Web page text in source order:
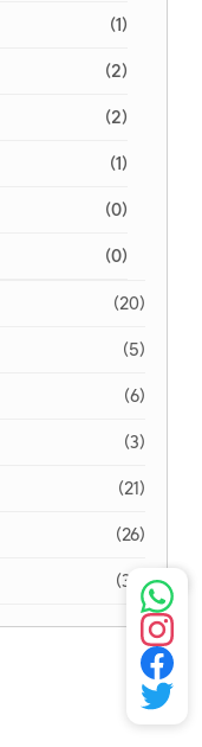
(1)
(2)
(2)
(1)
(0)
(0)
(20)
(5)
(6)
(3)
(21)
(26)
(32)